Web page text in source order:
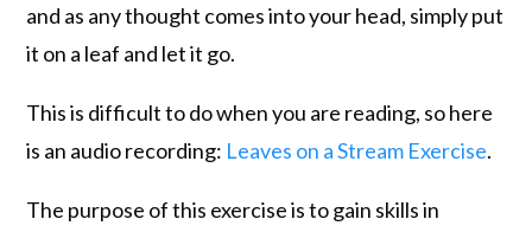
and as any thought comes into your head, simply put
it on a leaf and let it go.
This is difficult to do when you are reading, so here
is an audio recording: Leaves on a Stream Exercise.
The purpose of this exercise is to gain skills in